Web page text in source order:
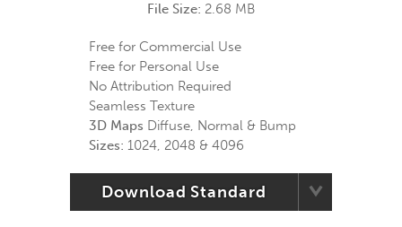
File Size: 2.68 MB
Free for Commercial Use
Free for Personal Use
No Attribution Required
Seamless Texture
3D Maps Diffuse, Normal & Bump
Sizes: 1024, 2048 & 4096
Download Standard